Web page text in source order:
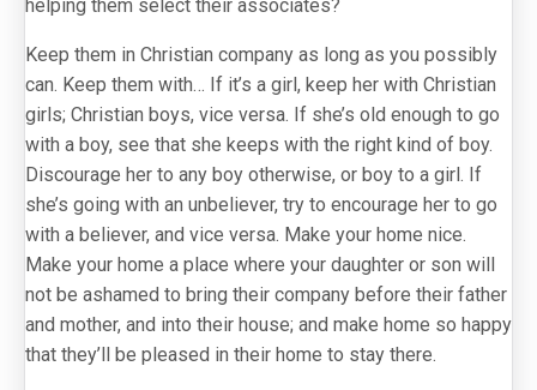
helping them select their associates?
Keep them in Christian company as long as you possibly
can. Keep them with… If it’s a girl, keep her with Christian
girls; Christian boys, vice versa. If she’s old enough to go
with a boy, see that she keeps with the right kind of boy.
Discourage her to any boy otherwise, or boy to a girl. If
she’s going with an unbeliever, try to encourage her to go
with a believer, and vice versa. Make your home nice.
Make your home a place where your daughter or son will
not be ashamed to bring their company before their father
and mother, and into their house; and make home so happy
that they’ll be pleased in their home to stay there.